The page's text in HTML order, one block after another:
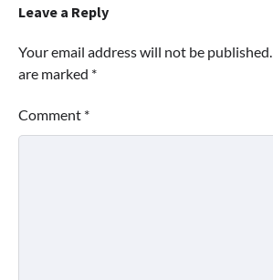
Leave a Reply
Your email address will not be published.
are marked *
Comment *